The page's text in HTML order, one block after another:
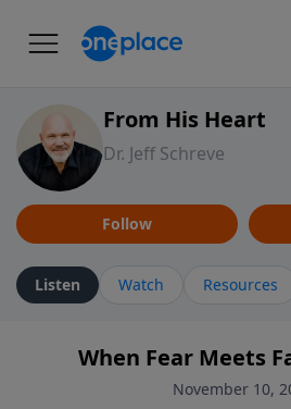
From His Heart
Dr. Jeff Schreve
Follow
Listen Watch Resources
When Fear Meets
November 10,